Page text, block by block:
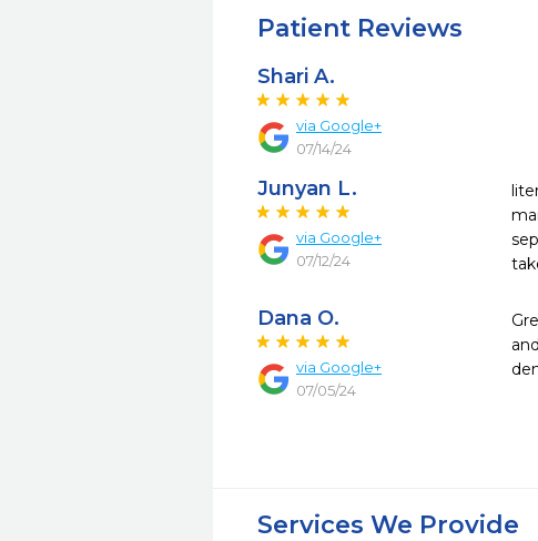
Patient Reviews
Shari A.
via Google+
07/14/24
Junyan L.
via Google+
07/12/24
Dana O.
via Google+
07/05/24
Services We Provide